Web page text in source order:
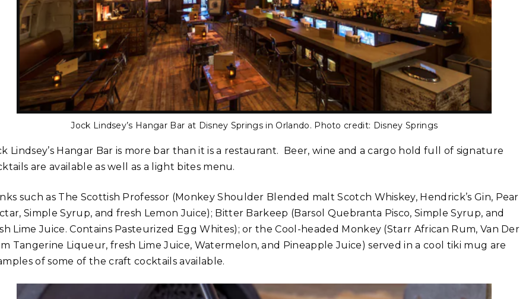
Jock Lindsey’s Hangar Bar at Disney Springs in Orlando. Photo credit: Disney Springs
Lindsey’s Hangar Bar is more bar than it is a restaurant. Beer, wine and a cargo hold full of signature
are available as well as a light bites menu.
such as The Scottish Professor (Monkey Shoulder Blended malt Scotch Whiskey, Hendrick’s Gin, Pear
Simple Syrup, and fresh Lemon Juice); Bitter Barkeep (Barsol Quebranta Pisco, Simple Syrup, and
Lime Juice. Contains Pasteurized Egg Whites); or the Cool-headed Monkey (Starr African Rum, Van Der
Tangerine Liqueur, fresh Lime Juice, Watermelon, and Pineapple Juice) served in a cool tiki mug are
of some of the craft cocktails available.